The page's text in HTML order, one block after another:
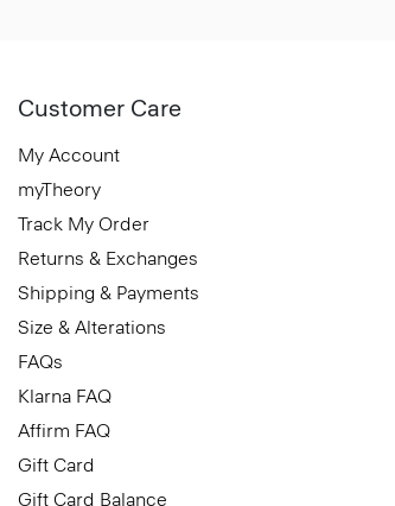
Customer Care
My Account
myTheory
Track My Order
Returns & Exchanges
Shipping & Payments
Size & Alterations
FAQs
Klarna FAQ
Affirm FAQ
Gift Card
Gift Card Balance